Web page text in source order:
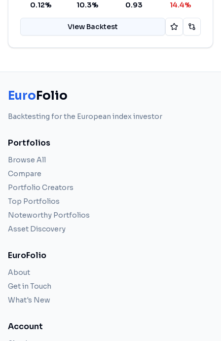
0.12% 10.3% 0.93 14.4%
View Backtest
EuroFolio
Backtesting for the European index investor
Portfolios
Browse All
Compare
Portfolio Creators
Top Portfolios
Noteworthy Portfolios
Asset Discovery
EuroFolio
About
Get in Touch
What's New
Account